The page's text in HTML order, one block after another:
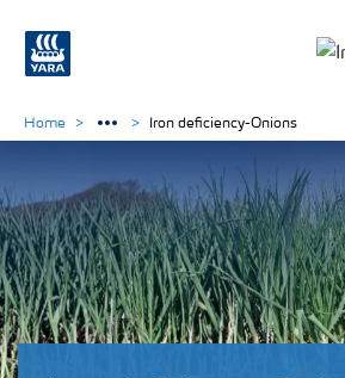
Home Iron deficiency-Onions